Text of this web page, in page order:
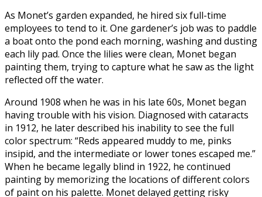
As Monet’s garden expanded, he hired six full-time
employees to tend to it. One gardener’s job was to paddle
a boat onto the pond each morning, washing and dusting
each lily pad. Once the lilies were clean, Monet began
painting them, trying to capture what he saw as the light
reflected off the water.
Around 1908 when he was in his late 60s, Monet began
having trouble with his vision. Diagnosed with cataracts
in 1912, he later described his inability to see the full
color spectrum: “Reds appeared muddy to me, pinks
insipid, and the intermediate or lower tones escaped me.”
When he became legally blind in 1922, he continued
painting by memorizing the locations of different colors
of paint on his palette. Monet delayed getting risky